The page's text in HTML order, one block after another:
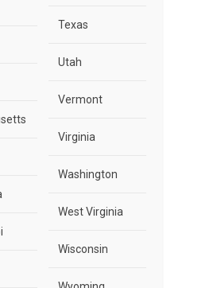
Texas
Utah
Vermont
Virginia
Washington
West Virginia
Wisconsin